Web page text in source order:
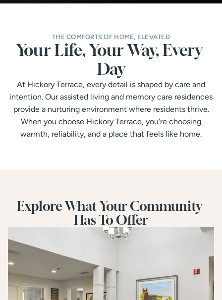
THE COMFORTS OF HOME, ELEVATED
Your Life, Your Way, Every
Day
At Hickory Terrace, every detail is shaped by care and
intention. Our assisted living and memory care residences
provide a nurturing environment where residents thrive.
When you choose Hickory Terrace, you're choosing
warmth, reliability, and a place that feels like home.
Explore What Your Community
Has To Offer